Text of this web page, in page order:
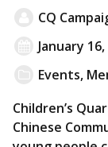
CQ
January 16,
Events,
Children’s
Chinese